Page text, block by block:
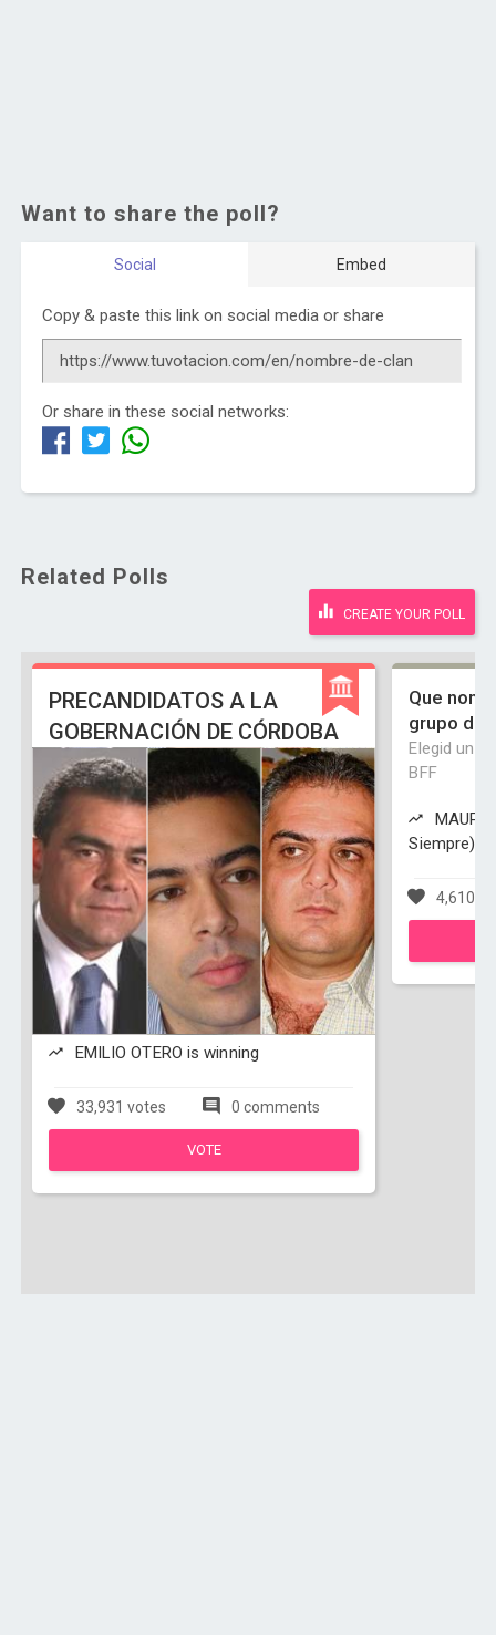
Want to share the poll?
Social Embed
Copy & paste this link on social media or share
Or share in these social networks:
Related Polls
CREATE YOUR POLL
PRECANDIDATOS A LA
GOBERNACIÓN DE CÓRDOBA
EMILIO OTERO is winning
33,931 votes 0 comments
VOTE
Que
grupo de
Elegid un
BFF
Siempre)
4,610